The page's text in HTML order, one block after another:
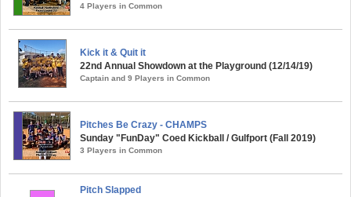
4 Players in Common
Kick it & Quit it
22nd Annual Showdown at the Playground (12/14/19)
Captain and 9 Players in Common
Pitches Be Crazy - CHAMPS
Sunday "FunDay" Coed Kickball / Gulfport (Fall 2019)
3 Players in Common
Pitch Slapped